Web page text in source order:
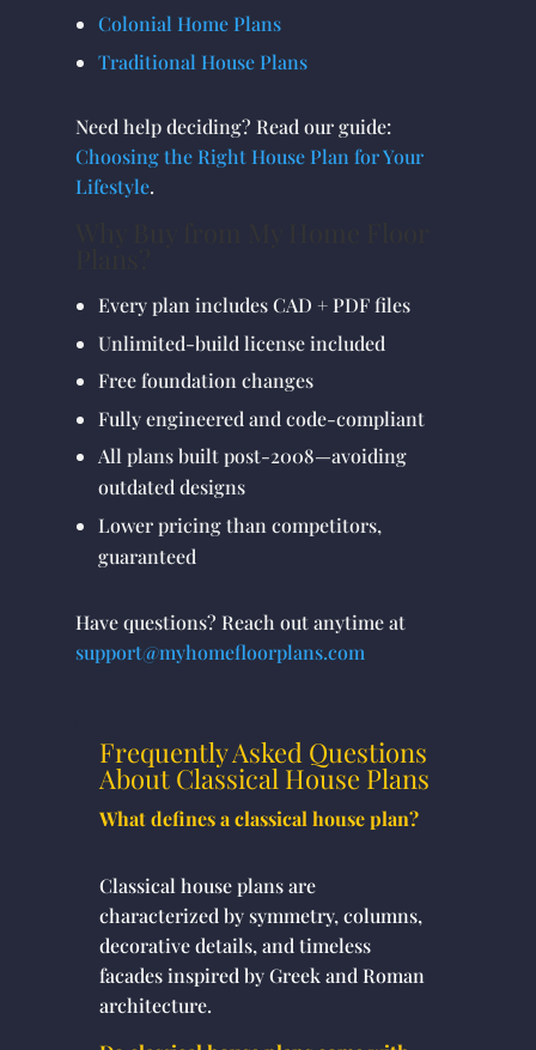
Colonial Home Plans
Traditional House Plans
Need help deciding? Read our guide:
Choosing the Right House Plan for Your
Lifestyle.
Every plan includes CAD + PDF files
Unlimited-build license included
Free foundation changes
Fully engineered and code-compliant
All plans built post-2008—avoiding
outdated designs
Lower pricing than competitors,
guaranteed
Have questions? Reach out anytime at
support@myhomefloorplans.com
Frequently Asked Questions
About Classical House Plans
What defines a classical house plan?
Classical house plans are
characterized by symmetry, columns,
decorative details, and timeless
facades inspired by Greek and Roman
architecture.